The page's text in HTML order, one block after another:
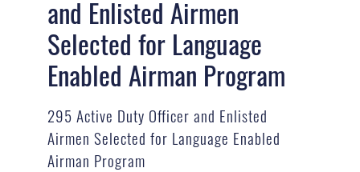
and Enlisted Airmen
Selected for Language
Enabled Airman Program
295 Active Duty Officer and Enlisted
Airmen Selected for Language Enabled
Airman Program